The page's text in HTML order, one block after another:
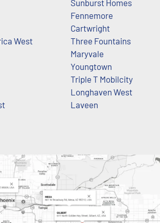
West
Sunburst Homes
Fennemore
Cartwright
Three Fountains
Maryvale
Youngtown
Triple T Mobilcity
Longhaven West
Laveen